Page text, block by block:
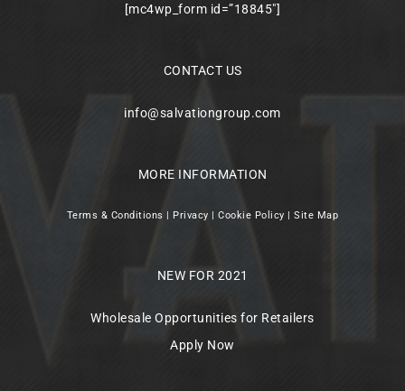
[mc4wp_form id=”18845″]
CONTACT US
info@salvationgroup.com
MORE INFORMATION
Terms & Conditions | Privacy |Cookie Policy |Site Map
NEW FOR 2021
Wholesale Opportunities for Retailers
Apply Now